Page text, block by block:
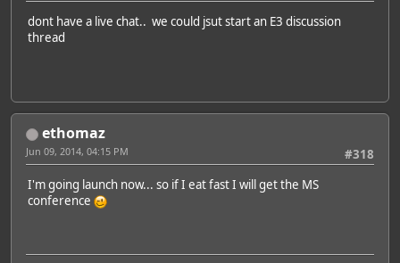
dont have a live chat.. we could jsut start an E3 discussion
thread
ethomaz
#318
Jun 09, 2014, 04:15 PM
I'm going launch now... so if I eat fast I will get the MS
conference